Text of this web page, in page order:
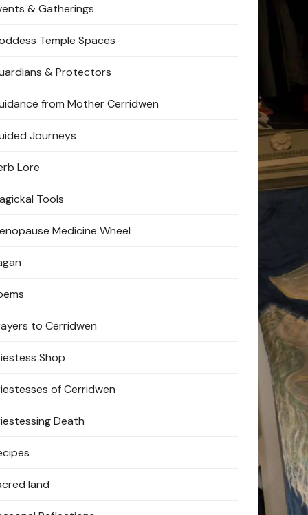
& Gatherings
Temple Spaces
& Protectors
from Mother Cerridwen
Journeys
Lore
Tools
Medicine Wheel
to Cerridwen
Shop
of Cerridwen
Death
land